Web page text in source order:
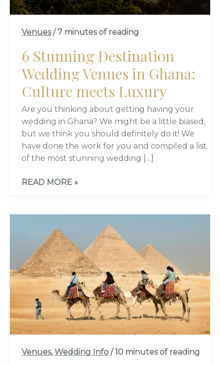
Venues/7 minutes of reading
6 Stunning Destination
Wedding Venues in Ghana:
Culture meets Luxury
Are you thinking about getting having your
wedding in Ghana? We might be a little biased,
but we think you should definitely do it! We
have done the work for you and compiled a list
of the most stunning wedding […]
LUXURY
READ MORE »
Venues,Wedding Info /10 minutes of reading
MOST
LUXURIOUS
WEDDING
VENUES
IN
EGYPT:
BEST
GUIDE
2026